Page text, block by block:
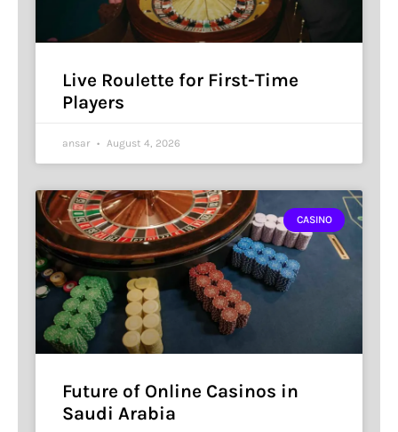
Live Roulette for First-Time
Players
ansar August 4, 2026
CASINO
Future of Online Casinos in
Saudi Arabia